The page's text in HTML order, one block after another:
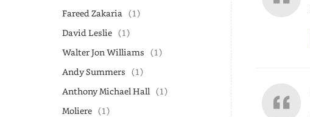
Fareed Zakaria (1)
David Leslie (1)
Walter Jon Williams (1)
Andy Summers (1)
Anthony Michael Hall (1)
Moliere (1)